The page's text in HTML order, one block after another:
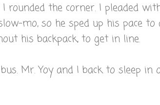
rounded the corner. I pleaded
mo, so he sped up his pace to
his backpack, to get in line.
Mr. Yoy and I back to sleep in